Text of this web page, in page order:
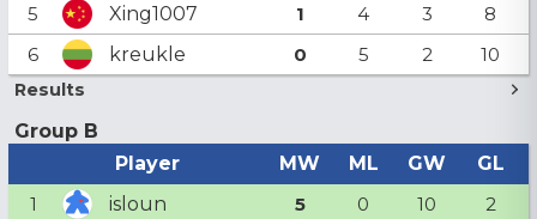
5
Xing1007 1 4 3
8
6
kreukle 0 5 2 10
Results
Group B
Player
MW ML GW
GL
1
isloun 5 0 10
2